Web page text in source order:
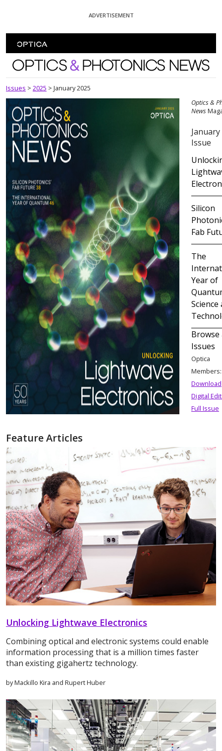
ADVERTISEMENT
Optics and Photonics News
Issues > 2025 > January 2025
Optics &
News
Issue
Silicon
Fab
The
Year of
Science
Browse
Issues
Optica
Download
Digital
Full Issue
Feature Articles
Unlocking Lightwave Electronics
Combining optical and electronic systems could enable
information processing that is a million times faster
than existing gigahertz technology.
by Mackillo Kira and Rupert Huber